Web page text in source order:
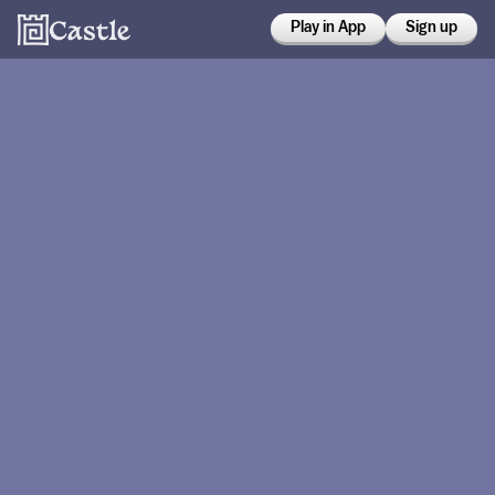
Play in App Sign up